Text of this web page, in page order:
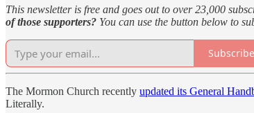
This newsletter is free and goes out to over 23,000
of those supporters? You can use the button below to
Subscribe
The Mormon Church recently updated its General
Literally.